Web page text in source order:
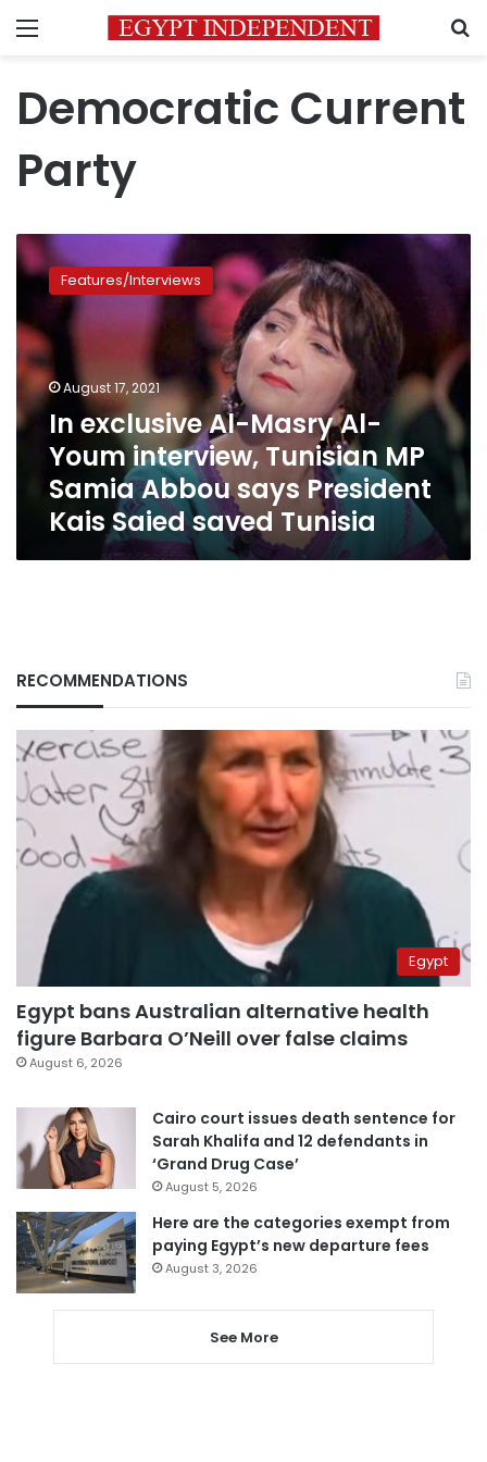
Menu
Democratic Current
Party
In
exclusive
Al-
Youm
interview,
Tunisian
MP
Samia
Abbou
President
Saied
Features/Interviews
August 17, 2021
In exclusive Al-Masry Al-
Youm interview, Tunisian MP
Samia Abbou says President
Kais Saied saved Tunisia
RECOMMENDATIONS
Egypt
Egypt bans Australian alternative health
figure Barbara O’Neill over false claims
August 6, 2026
Cairo court issues death sentence for
Sarah Khalifa and 12 defendants in
‘Grand Drug Case’
August 5, 2026
Here are the categories exempt from
paying Egypt’s new departure fees
August 3, 2026
See More